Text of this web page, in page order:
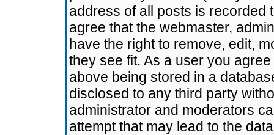
address of all posts is recorded
agree that the webmaster,
have the right to remove, edit,
they see fit. As a user you
above being stored in a
disclosed to any third party
administrator and moderators
attempt that may lead to the